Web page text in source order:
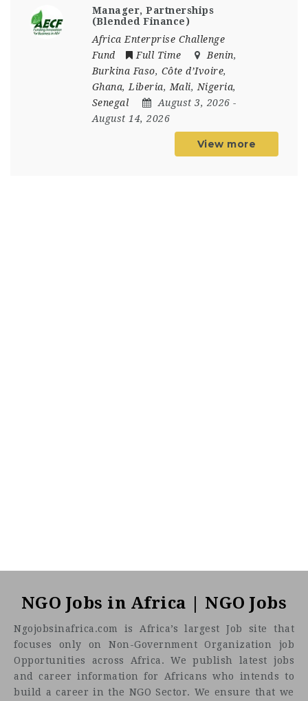
Manager, Partnerships
(Blended Finance)
Africa Enterprise Challenge
Fund
Full Time Benin,
Burkina Faso, Côte d’Ivoire,
Ghana, Liberia, Mali, Nigeria,
Senegal
August 3, 2026 -
August 14, 2026
View more
NGO Jobs in Africa | NGO Jobs
Ngojobsinafrica.com is Africa’s largest Job site that
focuses only on Non-Government Organization job
Opportunities across Africa. We publish latest jobs
and career information for Africans who intends to
build a career in the NGO Sector. We ensure that we